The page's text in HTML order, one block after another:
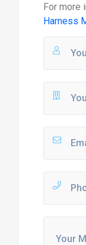
For more
Harness